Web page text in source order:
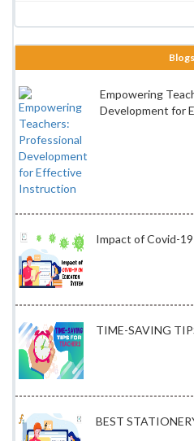
Blogs
Empowering
Development for
Impact of Covid-
TIME-SAVING
BEST